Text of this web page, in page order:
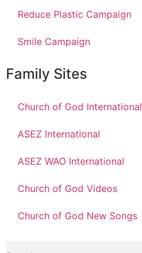
Reduce Plastic Campaign
Smile Campaign
Family Sites
Church of God International
ASEZ International
ASEZ WAO International
Church of God Videos
Church of God New Songs